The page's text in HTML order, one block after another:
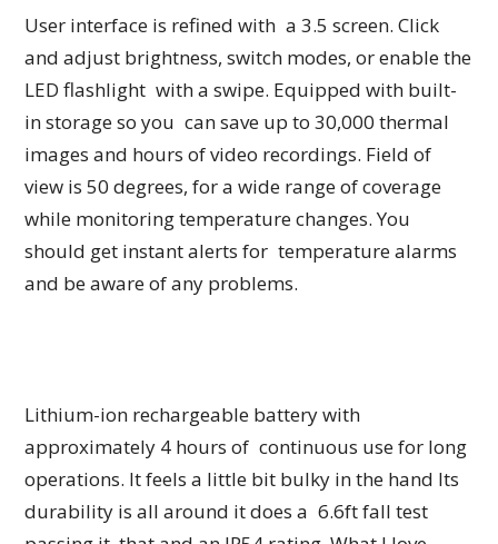
User interface is refined with a 3.5 screen. Click
and adjust brightness, switch modes, or enable the
LED flashlight with a swipe. Equipped with built-
in storage so you can save up to 30,000 thermal
images and hours of video recordings. Field of
view is 50 degrees, for a wide range of coverage
while monitoring temperature changes. You
should get instant alerts for temperature alarms
and be aware of any problems.
Lithium-ion rechargeable battery with
approximately 4 hours of continuous use for long
operations. It feels a little bit bulky in the hand Its
durability is all around it does a 6.6ft fall test